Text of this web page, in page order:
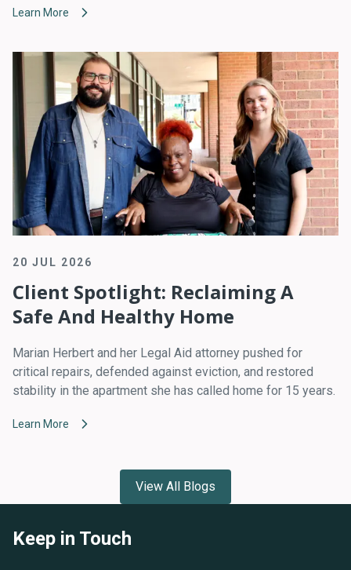
Learn More
20 JUL 2026
Client Spotlight: Reclaiming A
Safe And Healthy Home
Marian Herbert and her Legal Aid attorney pushed for
critical repairs, defended against eviction, and restored
stability in the apartment she has called home for 15 years.
Learn More
View All Blogs
Keep in Touch